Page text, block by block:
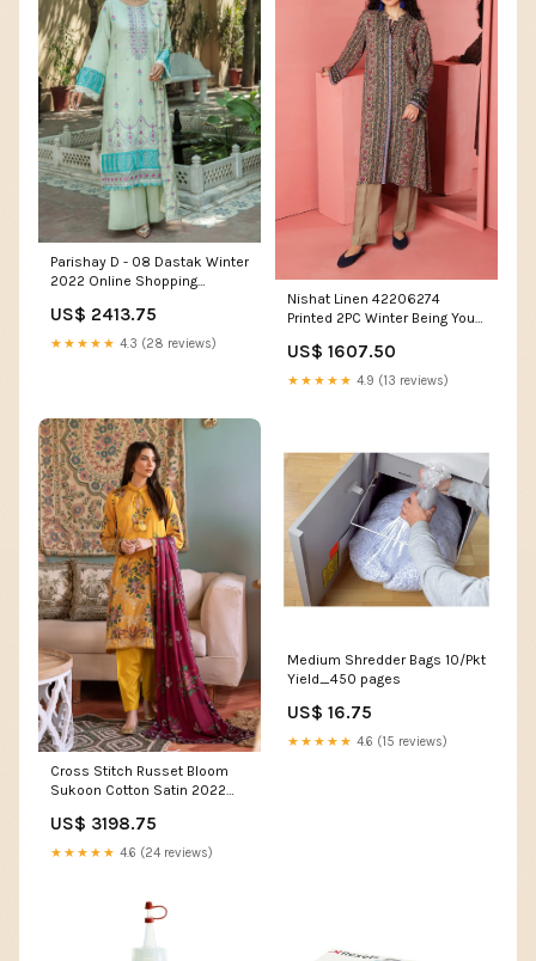
Parishay D - 08 Dastak Winter
2022 Online Shopping
US$ 2413.75
★★★★★ 4.3 (28 reviews)
Nishat Linen 42206274
Printed 2PC Winter Being You
Women Tees and Blouses
US$ 1607.50
★★★★★ 4.9 (13 reviews)
Cross Stitch Russet Bloom
Sukoon Cotton Satin 2022
US$ 3198.75
★★★★★ 4.6 (24 reviews)
Medium Shredder Bags 10/Pkt
Yield_450 pages
US$ 16.75
★★★★★ 4.6 (15 reviews)